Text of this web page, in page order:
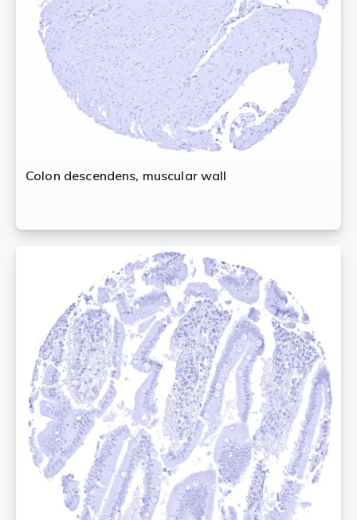
Colon descendens, muscular wall